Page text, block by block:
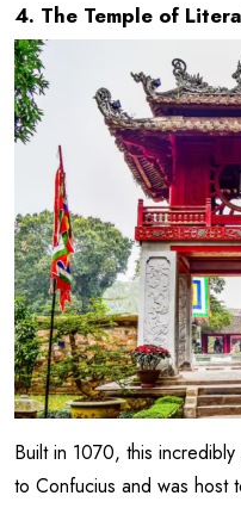
4. The Temple of
Built in 1070, this
to Confucius and was host